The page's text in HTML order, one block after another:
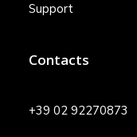
Support
Contacts
+39 02 92270873